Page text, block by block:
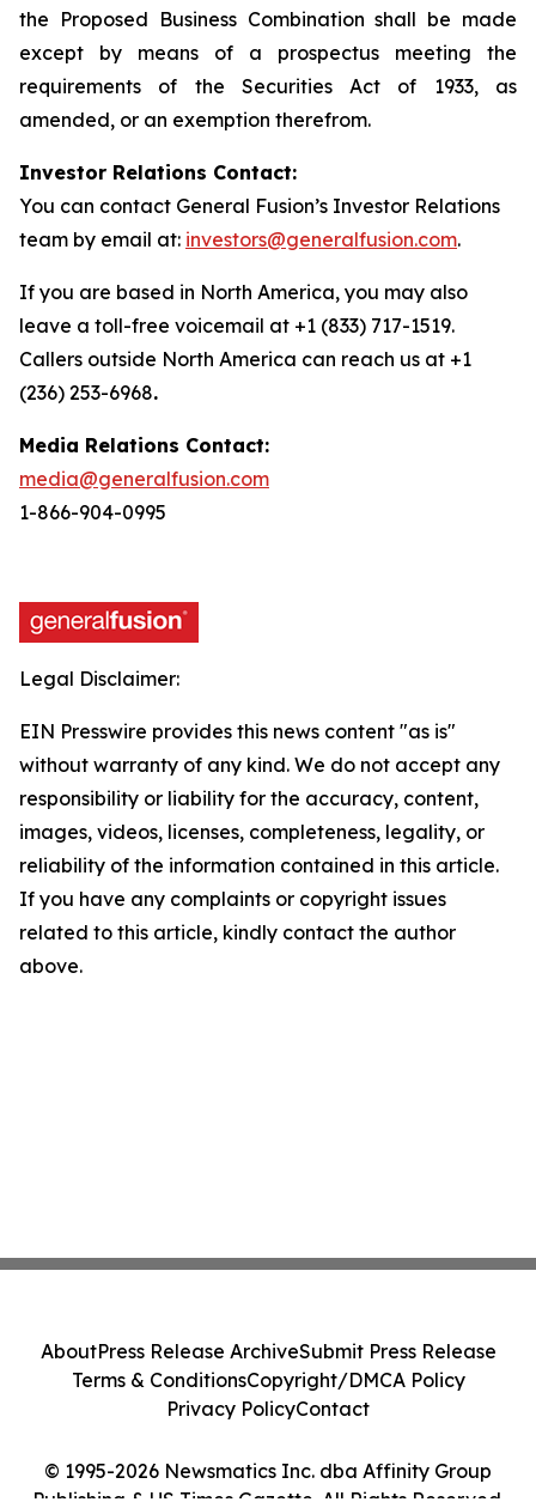
the Proposed Business Combination shall be made
except by means of a prospectus meeting the
requirements of the Securities Act of 1933, as
amended, or an exemption therefrom.
Investor Relations Contact:
You can contact General Fusion’s Investor Relations
team by email at: investors@generalfusion.com.
If you are based in North America, you may also
leave a toll-free voicemail at +1 (833) 717-1519.
Callers outside North America can reach us at +1
(236) 253-6968.
Media Relations Contact:
media@generalfusion.com
1-866-904-0995
Legal Disclaimer:
EIN Presswire provides this news content "as is"
without warranty of any kind. We do not accept any
responsibility or liability for the accuracy, content,
images, videos, licenses, completeness, legality, or
reliability of the information contained in this article.
If you have any complaints or copyright issues
related to this article, kindly contact the author
above.
© 1995-2026 Newsmatics Inc. dba Affinity Group
AboutPress Release ArchiveSubmit Press Release
Terms & ConditionsCopyright/DMCA Policy
Privacy PolicyContact